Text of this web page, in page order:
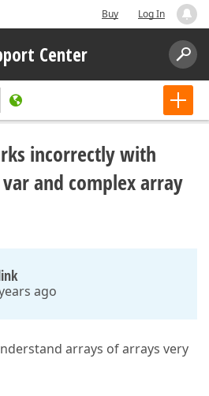
Buy Log In
Center
incorrectly with
and complex array
ago
arrays of arrays very